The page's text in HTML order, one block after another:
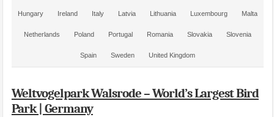
Hungary Ireland Italy Latvia Lithuania Luxembourg Malta
Netherlands Poland Portugal Romania Slovakia Slovenia
Spain Sweden United Kingdom
Weltvogelpark Walsrode – World’s Largest Bird
Park | Germany